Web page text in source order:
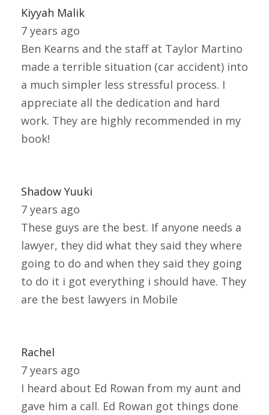
Kiyyah Malik
7 years ago
Ben Kearns and the staff at Taylor Martino
made a terrible situation (car accident) into
a much simpler less stressful process. I
appreciate all the dedication and hard
work. They are highly recommended in my
book!
Shadow Yuuki
7 years ago
These guys are the best. If anyone needs a
lawyer, they did what they said they where
going to do and when they said they going
to do it i got everything i should have. They
are the best lawyers in Mobile
Rachel
7 years ago
I heard about Ed Rowan from my aunt and
gave him a call. Ed Rowan got things done